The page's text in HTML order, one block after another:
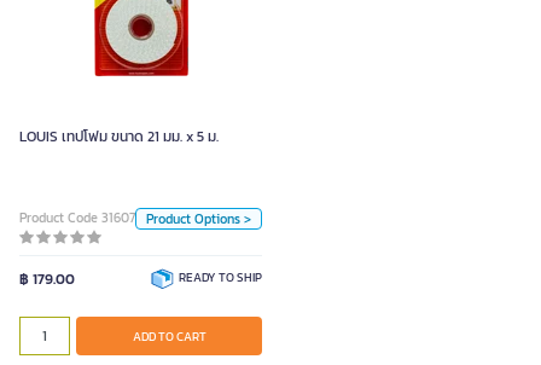
LOUIS เทปโฟม ขนาด 21 มม. x 5 ม.
Product Code 3160720Product Options >
฿ 179.00 READY TO SHIP
ADD TO CART
LOUIS เทปโฟม ขนาด 21 มม. x 5 ม.
Piece
White
ADD TO CART